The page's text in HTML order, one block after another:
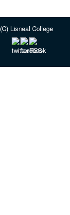
(C) Lisneal College